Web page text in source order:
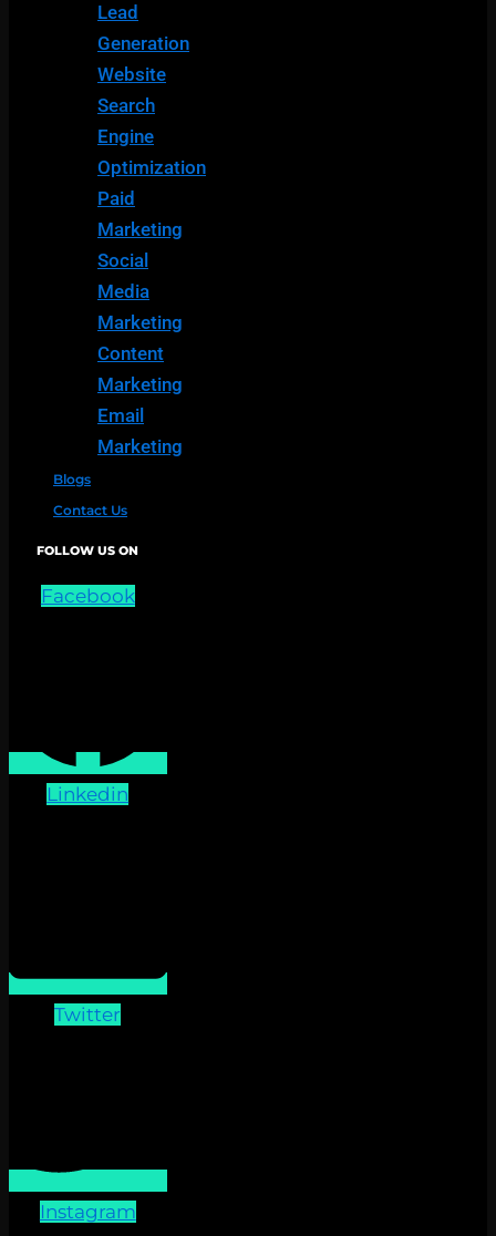
Lead
Generation
Website
Search
Engine
Optimization
Paid
Marketing
Social
Media
Marketing
Content
Marketing
Email
Marketing
Blogs
Contact Us
FOLLOW US ON
Facebook
Linkedin
Twitter
Instagram